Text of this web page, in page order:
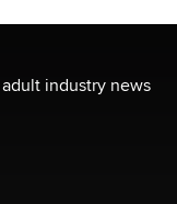
its first-in-the-
industry news